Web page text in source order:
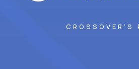
CROSSOVER'S